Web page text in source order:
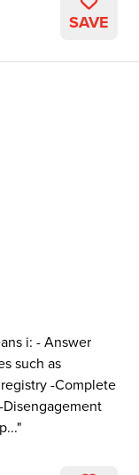
SAVE
i: - Answer
such as
-Complete